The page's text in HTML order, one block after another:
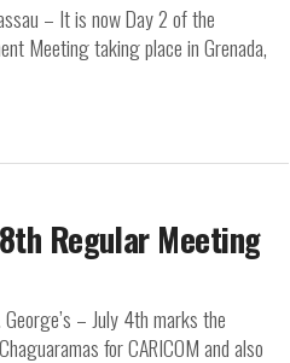
– It is now Day 2 of the
Meeting taking place in Grenada,
Regular Meeting
– July 4th marks the
for CARICOM and also